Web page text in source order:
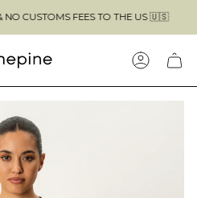
FEES TO THE US 🇺🇸